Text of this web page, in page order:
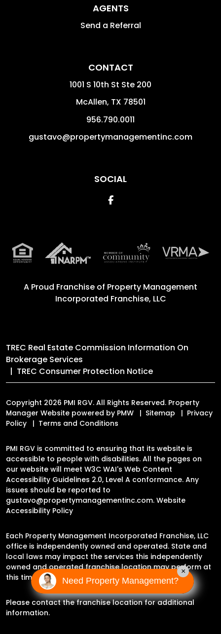
AGENTS
Send a Referral
CONTACT
1001 S 10th St Ste 200
McAllen, TX 78501
956.790.0011
gustavo@propertymanagementinc.com
SOCIAL
Facebook
A Proud Franchise of Property Management
Incorporated Franchise, LLC
TREC Real Estate Commission Information On
Brokerage Services
TREC Consumer Protection Notice
Copyright 2026 PMI RGV. All Rights Reserved. Property
Manager Website powered by PMW Sitemap
Privacy
Policy
Terms and Conditions
PMI RGV is committed to ensuring that its website is
accessible to people with disabilities. All the pages on
our website will meet W3C WAI's Web Content
Accessibility Guidelines 2.0, Level A conformance. Any
issues should be reported to
gustavo@propertymanagementinc.com. Website
Accessibility Policy
Each Property Management Incorporated Franchise, LLC
office is independently owned and operated. State and
local laws may impact the services this independently
owned and operated franchise location may perform at
this time.
Please contact the franchise location for additional
information.
Need Property Management?
×